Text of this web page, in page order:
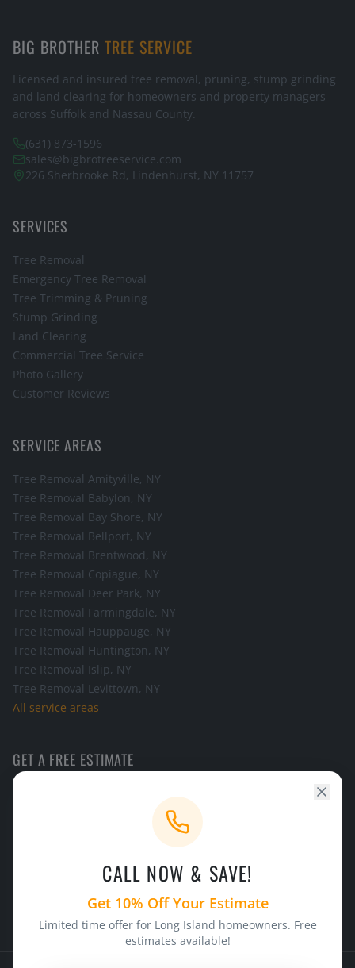
BIG BROTHER TREE SERVICE
Licensed and insured tree removal, pruning, stump grinding
and land clearing for homeowners and property managers
across Suffolk and Nassau County.
(631) 873-1596
sales@bigbrotreeservice.com
226 Sherbrooke Rd, Lindenhurst, NY 11757
SERVICES
Tree Removal
Emergency Tree Removal
Tree Trimming & Pruning
Stump Grinding
Land Clearing
Commercial Tree Service
Photo Gallery
Customer Reviews
SERVICE AREAS
Tree Removal Amityville, NY
Tree Removal Babylon, NY
Tree Removal Bay Shore, NY
Tree Removal Bellport, NY
Tree Removal Brentwood, NY
Tree Removal Copiague, NY
Tree Removal Deer Park, NY
Tree Removal Farmingdale, NY
Tree Removal Hauppauge, NY
Tree Removal Huntington, NY
Tree Removal Islip, NY
Tree Removal Levittown, NY
All service areas
GET A FREE ESTIMATE
24/7 Emergency ServiceCALL NOW & SAVE!
Get 10% Off Your Estimate
Limited time offer for Long Island homeowners. Free
estimates available!